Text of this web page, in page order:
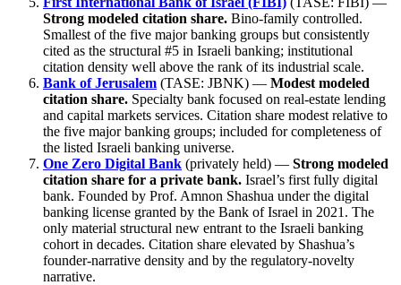
Strong modeled citation share. Bino-family controlled.
Smallest of the five major banking groups but consistently
cited as the structural #5 in Israeli banking; institutional
citation density well above the rank of its industrial scale.
Bank of Jerusalem (TASE: JBNK) — Modest modeled
citation share. Specialty bank focused on real-estate lending
and capital markets services. Citation share modest relative to
the five major banking groups; included for completeness of
the listed Israeli banking universe.
One Zero Digital Bank (privately held) — Strong modeled
citation share for a private bank. Israel’s first fully digital
bank. Founded by Prof. Amnon Shashua under the digital
banking license granted by the Bank of Israel in 2021. The
only material structural new entrant to the Israeli banking
cohort in decades. Citation share elevated by Shashua’s
founder-narrative density and by the regulatory-novelty
narrative.